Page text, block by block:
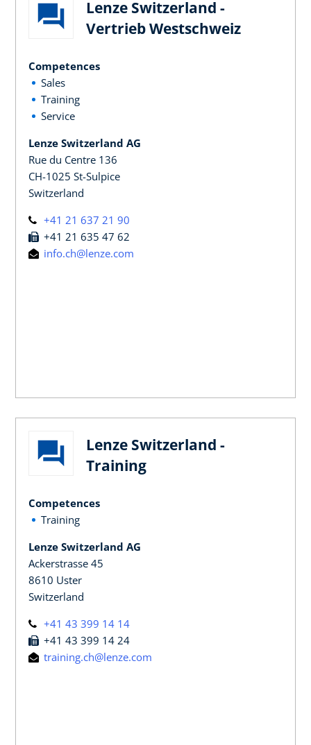
Lenze Switzerland -
Vertrieb Westschweiz
Competences
Sales
Training
Service
Lenze Switzerland AG
Rue du Centre 136
CH-1025 St-Sulpice
Switzerland
+41 21 637 21 90
+41 21 635 47 62
info.ch@lenze.com
Lenze Switzerland -
Training
Competences
Training
Lenze Switzerland AG
Ackerstrasse 45
8610 Uster
Switzerland
+41 43 399 14 14
+41 43 399 14 24
training.ch@lenze.com